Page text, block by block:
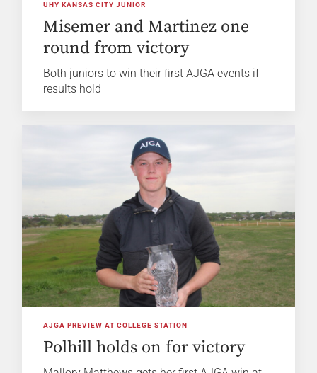
UHY KANSAS CITY JUNIOR
Misemer and Martinez one
round from victory
Both juniors to win their first AJGA events if
results hold
AJGA PREVIEW AT COLLEGE STATION
Polhill holds on for victory